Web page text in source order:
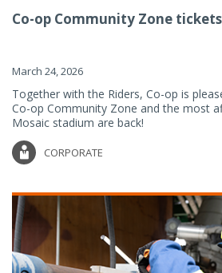
Co-op Community Zone
March 24, 2026
Together with the Riders, Co-op is
Co-op Community Zone and the most
Mosaic stadium are back!
CORPORATE